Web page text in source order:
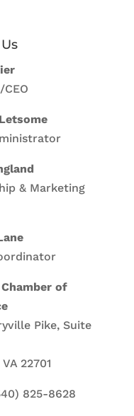
& Marketing
of
Pike, Suite
22701
825-8628